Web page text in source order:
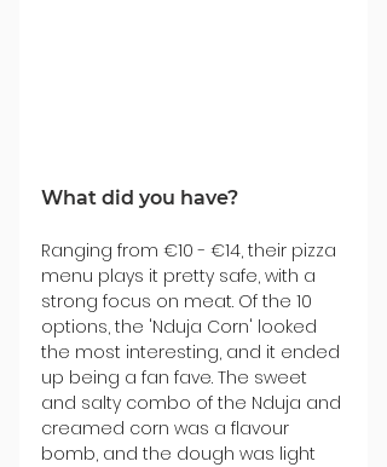
What did you have?
Ranging from €10 - €14, their pizza
menu plays it pretty safe, with a
strong focus on meat. Of the 10
options, the 'Nduja Corn' looked
the most interesting, and it ended
up being a fan fave. The sweet
and salty combo of the Nduja and
creamed corn was a flavour
bomb, and the dough was light